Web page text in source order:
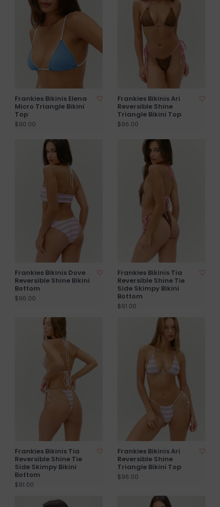
Frankies Bikinis Elena
Micro Triangle Bikini
Top
$90.00
Frankies Bikinis Ari
Reversible Shine
Triangle Bikini Top
$96.00
Frankies Bikinis Dove
Reversible Shine Bikini
Bottom
$96.00
Frankies Bikinis Tia
Reversible Shine Tie
Side Skimpy Bikini
Bottom
$91.00
Frankies Bikinis Tia
Reversible Shine Tie
Side Skimpy Bikini
Bottom
$91.00
Frankies Bikinis Ari
Reversible Shine
Triangle Bikini Top
$96.00